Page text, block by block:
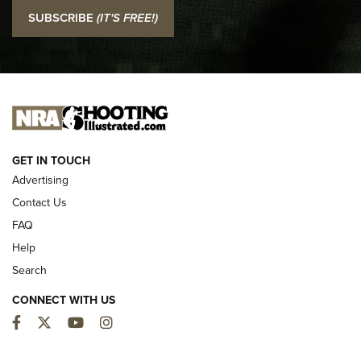
I Carry: SCCY CPX-2 In A Blade-Tech Klipt Holster | An
Official Journal Of The NRA
I CARRY I CARRY
NEW FOR 2025
SUBSCRIBE (IT'S FREE!)
GET IN TOUCH
Advertising
Contact Us
FAQ
Help
Search
CONNECT WITH US
Facebook
TwitterYouTubeInstagram